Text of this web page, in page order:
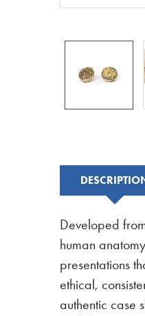
Developed
human
presentations
ethical,
authentic case